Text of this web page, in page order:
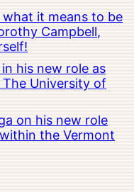
it means to be
Campbell,
his new role as
University of
on his new role
the Vermont